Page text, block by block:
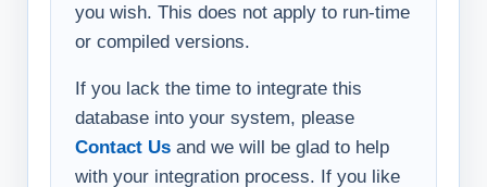
you wish. This does not apply to run-time
or compiled versions.
If you lack the time to integrate this
database into your system, please
Contact Us and we will be glad to help
with your integration process. If you like